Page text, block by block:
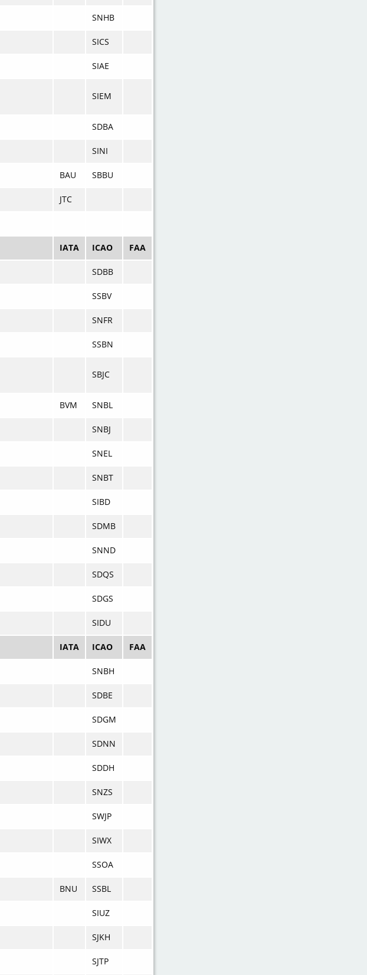
SNHB
SICS
SIAE
SIEM
SDBA
SINI
BAU SBBU
JTC
IATA ICAO FAA
SDBB
SSBV
SNFR
SSBN
SBJC
BVM SNBL
SNBJ
SNEL
SNBT
SIBD
SDMB
SNND
SDQS
SDGS
SIDU
IATA ICAO FAA
SNBH
SDBE
SDGM
SDNN
SDDH
SNZS
SWJP
SIWX
SSOA
BNU SSBL
SIUZ
SJKH
SJTP